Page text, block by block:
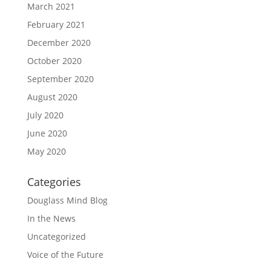
March 2021
February 2021
December 2020
October 2020
September 2020
August 2020
July 2020
June 2020
May 2020
Categories
Douglass Mind Blog
In the News
Uncategorized
Voice of the Future